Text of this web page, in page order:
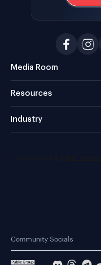
Media Room
Resources
Industry
Community Socials